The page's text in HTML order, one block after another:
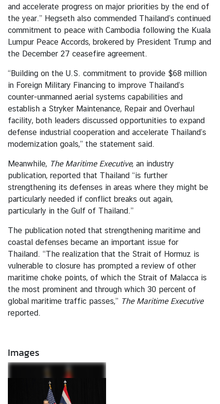
T
h
a
i
l
a
n
d
&
t
h
U
n
i
t
e
S
t
a
t
e
s
S
A
and accelerate progress on major priorities by the end of
the year.” Hegseth also commended Thailand’s continued
commitment to peace with Cambodia following the Kuala
Lumpur Peace Accords, brokered by President Trump and
the December 27 ceasefire agreement.
“Building on the U.S. commitment to provide $68 million
in Foreign Military Financing to improve Thailand’s
counter-unmanned aerial systems capabilities and
establish a Stryker Maintenance, Repair and Overhaul
facility, both leaders discussed opportunities to expand
defense industrial cooperation and accelerate Thailand’s
modernization goals,” the statement said.
Meanwhile, The Maritime Executive, an industry
publication, reported that Thailand “is further
strengthening its defenses in areas where they might be
particularly needed if conflict breaks out again,
particularly in the Gulf of Thailand.”
The publication noted that strengthening maritime and
coastal defenses became an important issue for
Thailand. “The realization that the Strait of Hormuz is
vulnerable to closure has prompted a review of other
maritime choke points, of which the Strait of Malacca is
the most prominent and through which 30 percent of
global maritime traffic passes,” The Maritime Executive
reported.
Images